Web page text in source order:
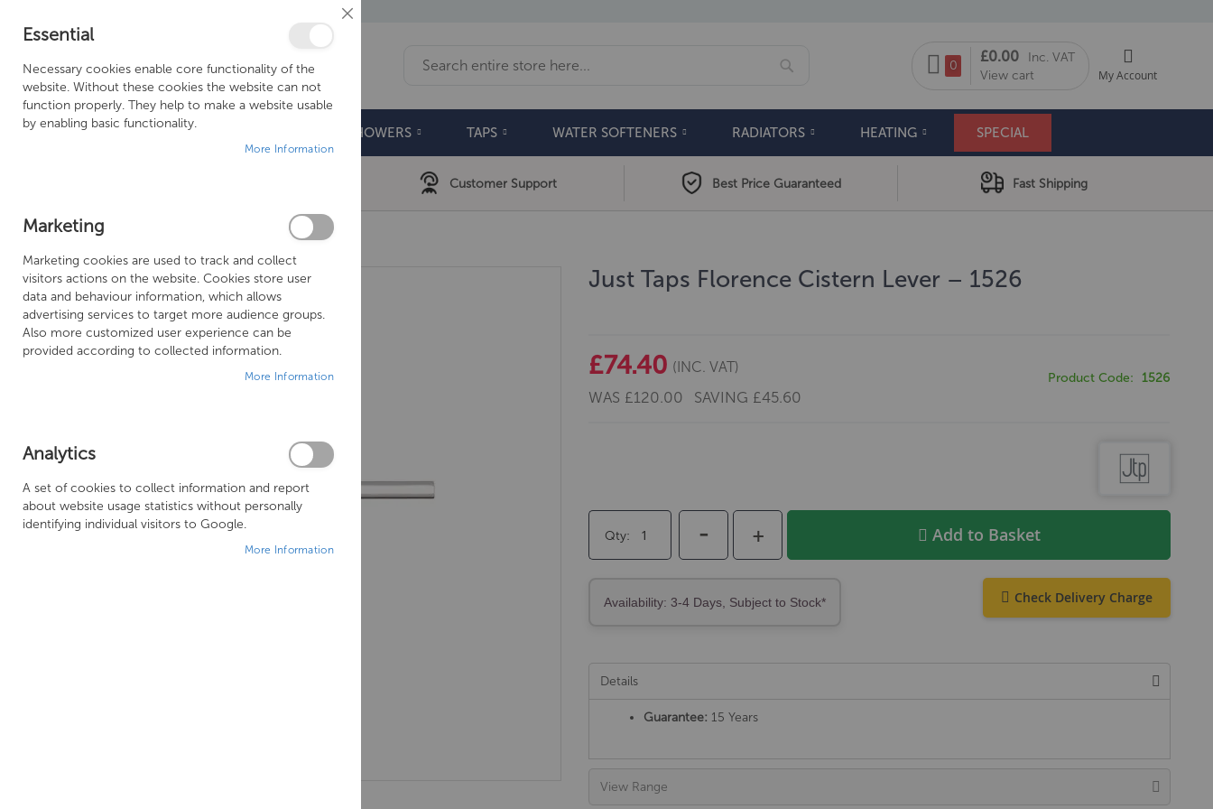
My Cart
0
£0.00
Inc. VAT
View cart
My Account
BATHROOMS DOORS & TRAYS SHOWERS TAPS WATER SOFTENERS RADIATORS HEATING SPECIAL
Customer Support Best Price Guaranteed Fast Shipping
JUST TAPS FLORENCE CISTERN LEVER – 1526
Just Taps Florence Cistern Lever – 1526
£74.40 (INC. VAT)
WAS £120.00 SAVING £45.60
Product Code 1526
Qty +
- Add to Basket
Check Delivery Charge
Availability: 3-4 Days, Subject to Stock*
Details
Guarantee: 15 Years
View Range
Skip
to
the
end
of
Close
Essential
Necessary cookies enable core functionality of the
website. Without these cookies the website can not
function properly. They help to make a website usable
by enabling basic functionality.
More Information
Marketing
Marketing cookies are used to track and collect
visitors actions on the website. Cookies store user
data and behaviour information, which allows
advertising services to target more audience groups.
Also more customized user experience can be
provided according to collected information.
More Information
Analytics
A set of cookies to collect information and report
about website usage statistics without personally
identifying individual visitors to Google.
More Information